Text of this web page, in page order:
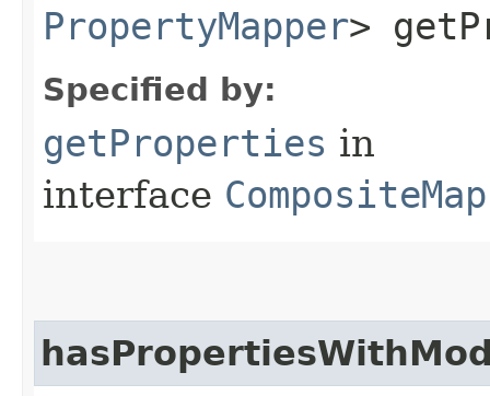
PropertyMapper>
Specified by:
getProperties in
interface